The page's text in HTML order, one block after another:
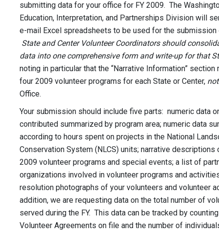
submitting data for your office for FY 2009. The
Education, Interpretation, and Partnerships Division will
e-mail Excel spreadsheets to be used for the submission
State and Center Volunteer Coordinators should
data into one comprehensive form and write-up for that
noting in particular that the “Narrative Information”
four 2009 volunteer programs for each State or Center, not
Office.
Your submission should include five parts: numeric data
contributed summarized by program area; numeric data
according to hours spent on projects in the National
Conservation System (NLCS) units; narrative descriptions
2009 volunteer programs and special events; a list of
organizations involved in volunteer programs and
resolution photographs of your volunteers and volunteer
addition, we are requesting data on the total number of
served during the FY. This data can be tracked by
Volunteer Agreements on file and the number of